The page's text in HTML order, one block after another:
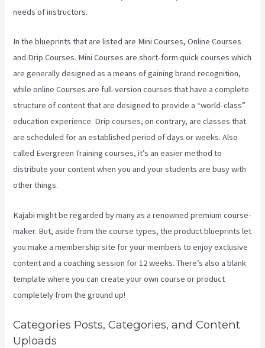
needs of instructors.
In the blueprints that are listed are Mini Courses, Online Courses
and Drip Courses. Mini Courses are short-form quick courses which
are generally designed as a means of gaining brand recognition,
while online Courses are full-version courses that have a complete
structure of content that are designed to provide a “world-class”
education experience. Drip courses, on contrary, are classes that
are scheduled for an established period of days or weeks. Also
called Evergreen Training courses, it’s an easier method to
distribute your content when you and your students are busy with
other things.
Kajabi might be regarded by many as a renowned premium course-
maker. But, aside from the course types, the product blueprints let
you make a membership site for your members to enjoy exclusive
content and a coaching session for 12 weeks. There’s also a blank
template where you can create your own course or product
completely from the ground up!
Categories Posts, Categories, and Content
Uploads